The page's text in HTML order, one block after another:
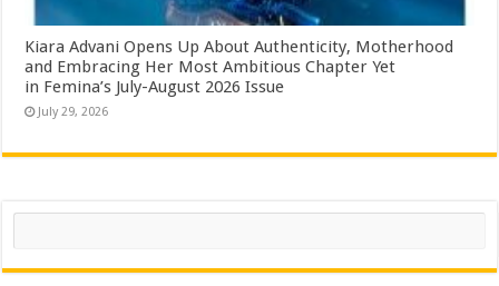
Kiara Advani Opens Up About Authenticity, Motherhood
and Embracing Her Most Ambitious Chapter Yet
in Femina’s July-August 2026 Issue
July 29, 2026
Search